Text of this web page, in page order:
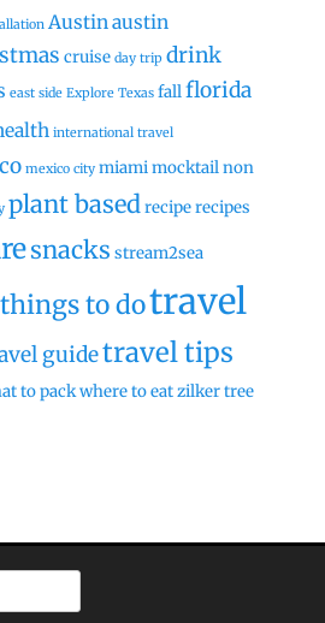
Austinaustin
cruise day trip drink
east side Explore Texas fallflorida
international travel
mexico city miamimocktailnon
plant basedreciperecipes
snacks stream2sea
things to dotravel
guidetravel tips
to packwhere to eatzilker tree